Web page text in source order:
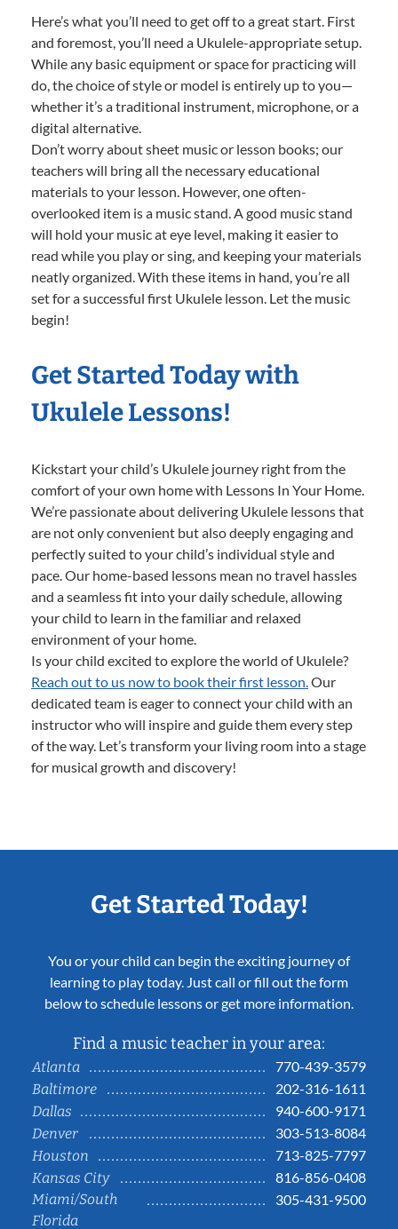
Here’s what you’ll need to get off to a great start. First
and foremost, you’ll need a Ukulele-appropriate setup.
While any basic equipment or space for practicing will
do, the choice of style or model is entirely up to you—
whether it’s a traditional instrument, microphone, or a
digital alternative.
Don’t worry about sheet music or lesson books; our
teachers will bring all the necessary educational
materials to your lesson. However, one often-
overlooked item is a music stand. A good music stand
will hold your music at eye level, making it easier to
read while you play or sing, and keeping your materials
neatly organized. With these items in hand, you’re all
set for a successful first Ukulele lesson. Let the music
begin!
Get Started Today with
Ukulele Lessons!
Kickstart your child’s Ukulele journey right from the
comfort of your own home with Lessons In Your Home.
We’re passionate about delivering Ukulele lessons that
are not only convenient but also deeply engaging and
perfectly suited to your child’s individual style and
pace. Our home-based lessons mean no travel hassles
and a seamless fit into your daily schedule, allowing
your child to learn in the familiar and relaxed
environment of your home.
Is your child excited to explore the world of Ukulele?
Reach out to us now to book their first lesson. Our
dedicated team is eager to connect your child with an
instructor who will inspire and guide them every step
of the way. Let’s transform your living room into a stage
for musical growth and discovery!
Get Started Today!
You or your child can begin the exciting journey of
learning to play today. Just call or fill out the form
below to schedule lessons or get more information.
Find a music teacher in your area:
Atlanta
770-439-3579
Baltimore
202-316-1611
Dallas
940-600-9171
Denver
303-513-8084
Houston
713-825-7797
Kansas City
816-856-0408
Miami/South
Florida
305-431-9500